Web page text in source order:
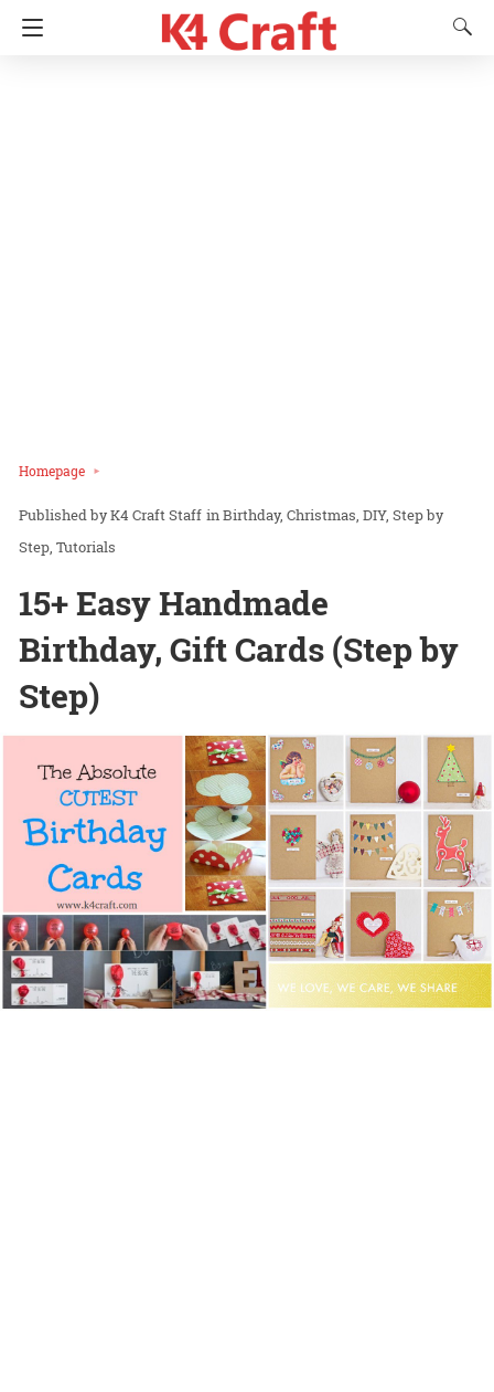
Homepage
K4 Craft Staff inBirthday Christmas DIY Step by
Step Tutorials
15+ Easy Handmade
Birthday, Gift Cards (Step by
Step)